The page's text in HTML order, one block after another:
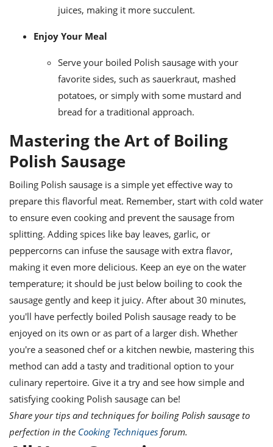
juices, making it more succulent.
Enjoy Your Meal
Serve your boiled Polish sausage with your
favorite sides, such as sauerkraut, mashed
potatoes, or simply with some mustard and
bread for a traditional approach.
Mastering the Art of Boiling
Polish Sausage
Boiling Polish sausage is a simple yet effective way to
prepare this flavorful meat. Remember, start with cold water
to ensure even cooking and prevent the sausage from
splitting. Adding spices like bay leaves, garlic, or
peppercorns can infuse the sausage with extra flavor,
making it even more delicious. Keep an eye on the water
temperature; it should be just below boiling to cook the
sausage gently and keep it juicy. After about 30 minutes,
you'll have perfectly boiled Polish sausage ready to be
enjoyed on its own or as part of a larger dish. Whether
you're a seasoned chef or a kitchen newbie, mastering this
method can add a tasty and traditional option to your
culinary repertoire. Give it a try and see how simple and
satisfying cooking Polish sausage can be!
Share your tips and techniques for boiling Polish sausage to
perfection in the Cooking Techniques forum.